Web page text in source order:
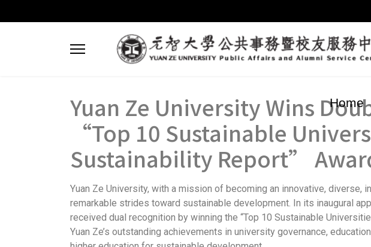
Home
Yuan Ze University Wins
“Top 10 Sustainable
Sustainability Report”
Yuan Ze University, with a mission of becoming an innovative, diverse,
remarkable strides toward sustainable development. In its inaugural
received dual recognition by winning the “Top 10 Sustainable
Yuan Ze’s outstanding achievements in university governance,